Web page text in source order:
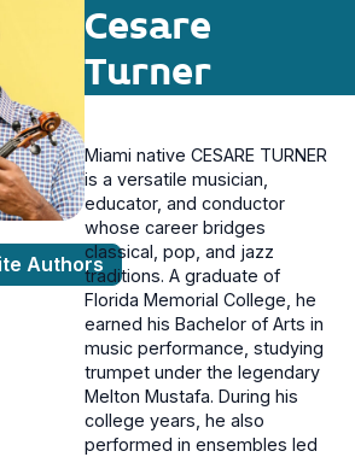
Cesare
Turner
Authors
Miami native CESARE TURNER
is a versatile musician,
educator, and conductor
whose career bridges
classical, pop, and jazz
traditions. A graduate of
Florida Memorial College, he
earned his Bachelor of Arts in
music performance, studying
trumpet under the legendary
Melton Mustafa. During his
college years, he also
performed in ensembles led